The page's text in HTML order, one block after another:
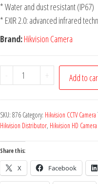
* Water and dust resistant (IP67)
* EXIR 2.0: advanced infrared
Brand:Hikvision Camera
- + Add to
SKU: 876 Category: Hikvision CCTV Camera
Hikvision Distributor, Hikvision HD Camera
Share this:
X Facebook